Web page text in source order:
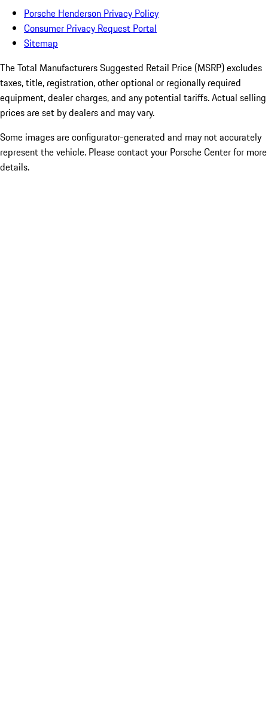
Porsche Henderson Privacy Policy
Consumer Privacy Request Portal
Sitemap
The Total Manufacturers Suggested Retail Price (MSRP) excludes
taxes, title, registration, other optional or regionally required
equipment, dealer charges, and any potential tariffs. Actual selling
prices are set by dealers and may vary.
Some images are configurator-generated and may not accurately
represent the vehicle. Please contact your Porsche Center for more
details.